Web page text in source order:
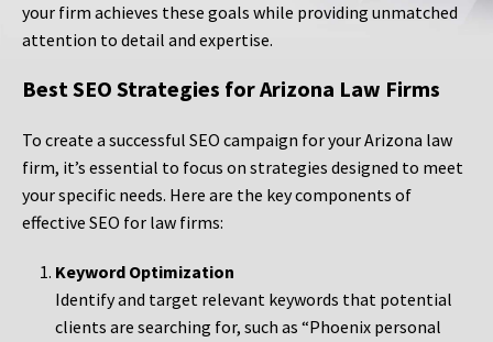
your firm achieves these goals while providing unmatched
attention to detail and expertise.
Best SEO Strategies for Arizona Law Firms
To create a successful SEO campaign for your Arizona law
firm, it’s essential to focus on strategies designed to meet
your specific needs. Here are the key components of
effective SEO for law firms:
Keyword Optimization
Identify and target relevant keywords that potential
clients are searching for, such as “Phoenix personal